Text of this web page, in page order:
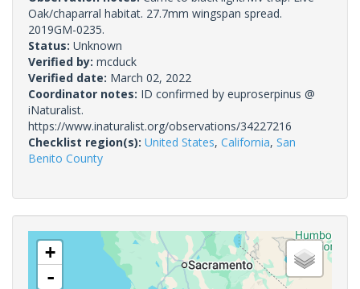
Oak/chaparral habitat. 27.7mm wingspan spread.
2019GM-0235.
Status: Unknown
Verified by: mcduck
Verified date: March 02, 2022
Coordinator notes: ID confirmed by euproserpinus @
iNaturalist.
https://www.inaturalist.org/observations/34227216
Checklist region(s): United States, California, San
Benito County
+
-